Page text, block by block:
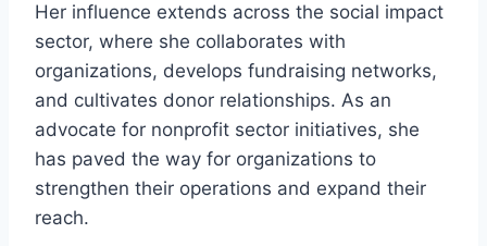
Her influence extends across the social impact
sector, where she collaborates with
organizations, develops fundraising networks,
and cultivates donor relationships. As an
advocate for nonprofit sector initiatives, she
has paved the way for organizations to
strengthen their operations and expand their
reach.